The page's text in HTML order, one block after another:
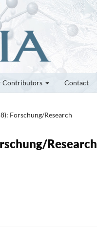
Contributors Contact
Forschung/Research
Research